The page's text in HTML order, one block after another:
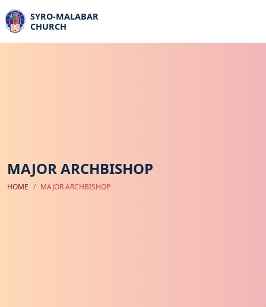
SYRO-MALABAR
CHURCH
MAJOR ARCHBISHOP
HOME MAJOR ARCHBISHOP